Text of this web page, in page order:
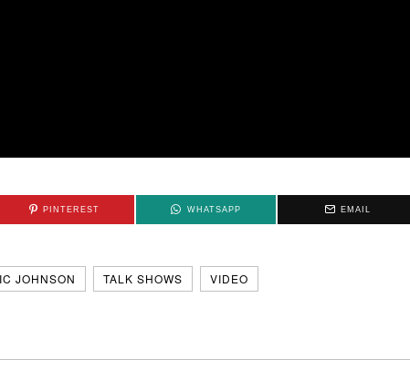
PINTEREST WHATSAPP EMAIL
JOHNSON TALK SHOWS VIDEO